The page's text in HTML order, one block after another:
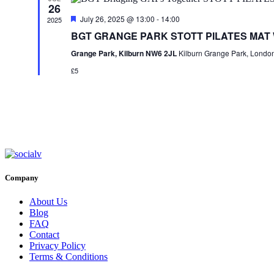
26
2025 Featured
July 26, 2025 @ 13:00 - 14:00
BGT GRANGE PARK STOTT PILATES MAT
Grange Park, Kilburn NW6 2JL Kilburn Grange Park,
£5
Company
About Us
Blog
FAQ
Contact
Privacy Policy
Terms & Conditions